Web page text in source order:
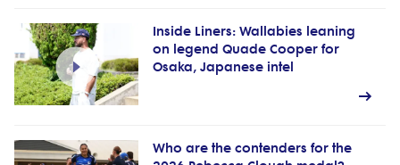
Inside Liners: Wallabies leaning
on legend Quade Cooper for
Osaka, Japanese intel
Who are the contenders for the